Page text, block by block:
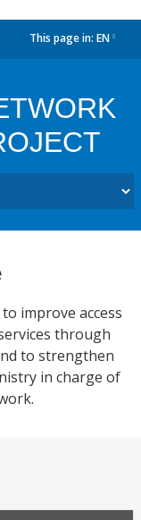
This page in: EN
improve access
through
to strengthen
in charge of